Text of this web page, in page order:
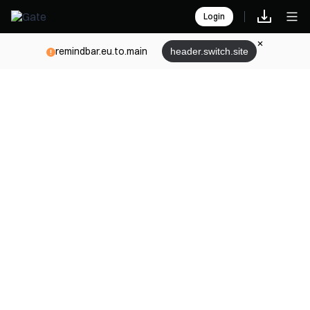
Login
remindbar.eu.to.main header.switch.site